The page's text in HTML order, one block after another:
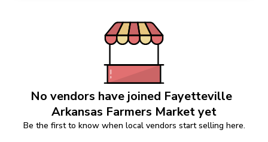
No vendors have joined Fayetteville
Arkansas Farmers Market yet
Be the first to know when local vendors start selling here.